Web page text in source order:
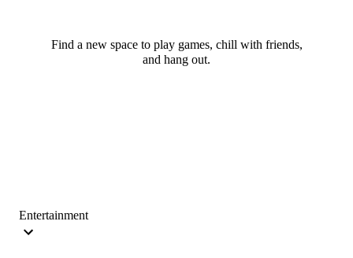
Find a new space to play games, chill with friends,
and hang out.
Entertainment